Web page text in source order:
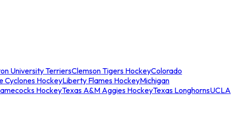
University TerriersClemson Tigers HockeyColorado
Cyclones HockeyLiberty Flames HockeyMichigan
HockeyTexas A&M Aggies HockeyTexas LonghornsUCLA